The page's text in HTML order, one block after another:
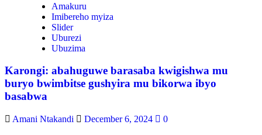
Amakuru
Imibereho myiza
Slider
Uburezi
Ubuzima
Karongi: abahuguwe barasaba kwigishwa mu
buryo bwimbitse gushyira mu bikorwa ibyo
basabwa
Amani Ntakandi December 6, 2024 0